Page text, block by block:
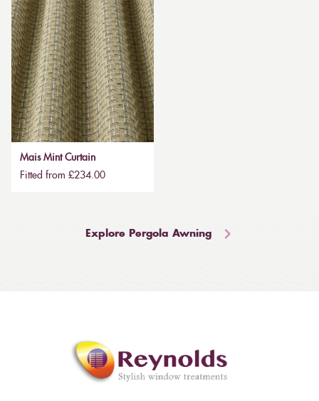
Mais Mint Curtain
Fitted from £234.00
Explore Pergola Awning